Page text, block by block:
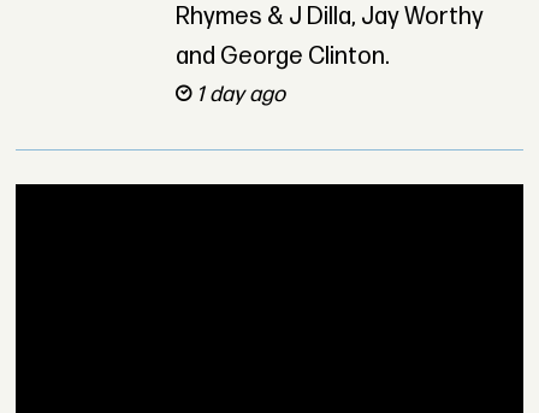
Rhymes & J Dilla, Jay Worthy
and George Clinton.
1 day ago